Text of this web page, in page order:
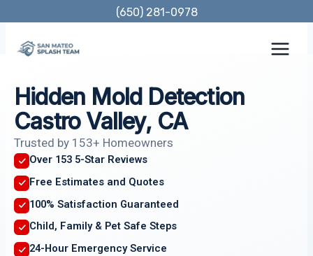
content
(650) 281-0978
Hidden Mold Detection
Castro Valley, CA
Trusted by 153+ Homeowners
Over 153 5-Star Reviews
Free Estimates and Quotes
100% Satisfaction Guaranteed
Child, Family & Pet Safe Steps
24-Hour Emergency Service